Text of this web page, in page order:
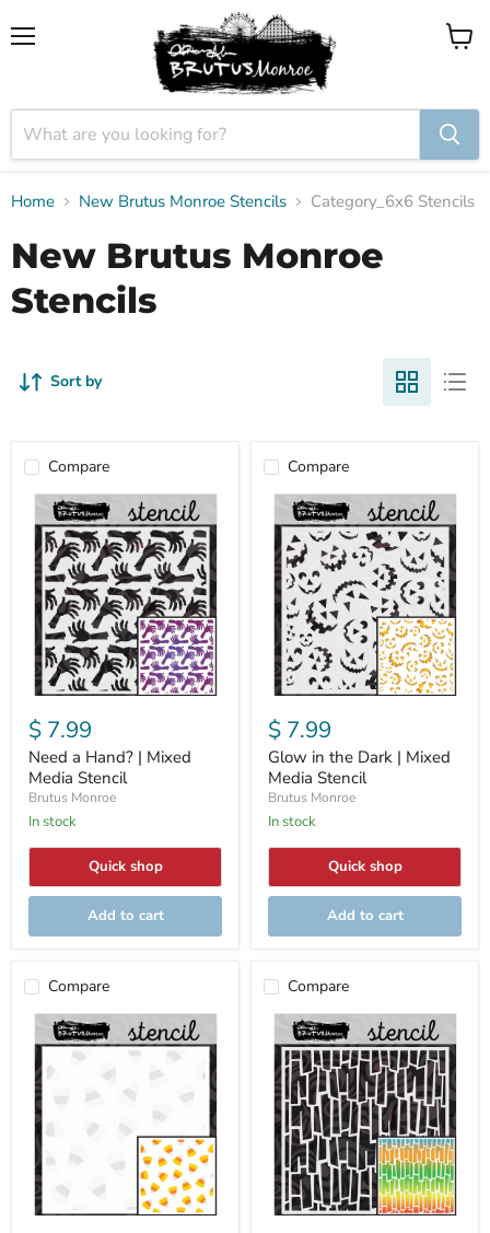
View
Home New Brutus Monroe Stencils Category_6x6 Stencils
New Brutus Monroe
Stencils
Sort by
Compare
Need
Hand?
Mixed
Media
Stencil
$ 7.99
Need a Hand? | Mixed
Media Stencil
Brutus Monroe
In stock
Quick shop
Add to cart
Compare
Glow
the
Dark
Mixed
Media
Stencil
$ 7.99
Glow in the Dark | Mixed
Media Stencil
Brutus Monroe
In stock
Quick shop
Add to cart
Compare
Candy
Corn
Mixed
Media
Layering
Stencil
Compare
Pinata
Fringe
Mixed
Media
Stencil